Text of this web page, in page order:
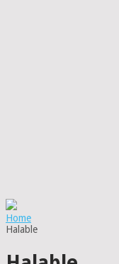
Home
Halable